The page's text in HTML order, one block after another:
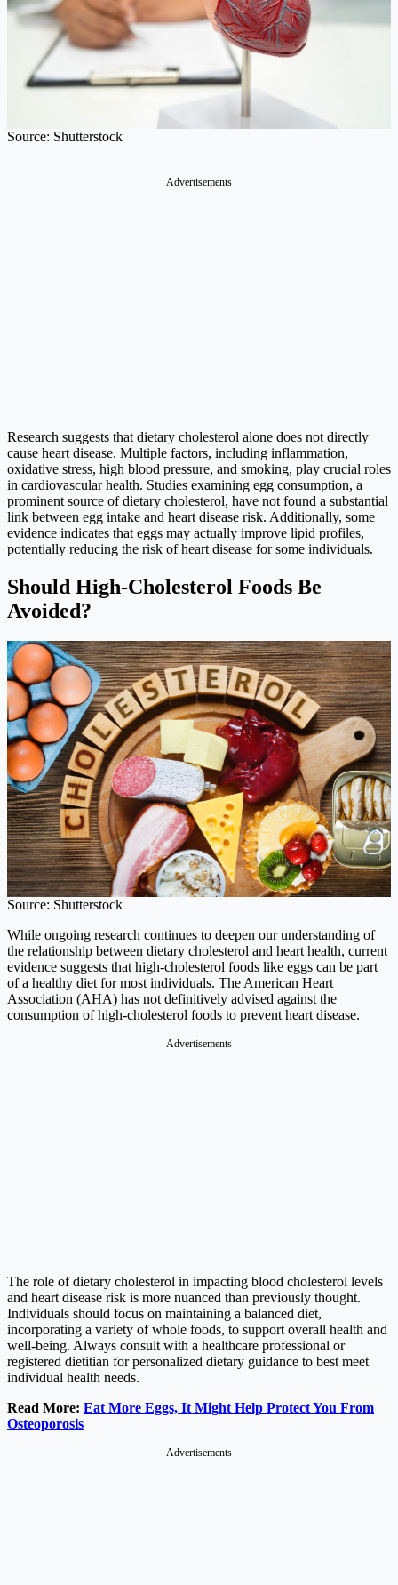
Source: Shutterstock
Advertisements
Research suggests that dietary cholesterol alone does not directly
cause heart disease. Multiple factors, including inflammation,
oxidative stress, high blood pressure, and smoking, play crucial roles
in cardiovascular health. Studies examining egg consumption, a
prominent source of dietary cholesterol, have not found a substantial
link between egg intake and heart disease risk. Additionally, some
evidence indicates that eggs may actually improve lipid profiles,
potentially reducing the risk of heart disease for some individuals.
Should High-Cholesterol Foods Be
Avoided?
Source: Shutterstock
While ongoing research continues to deepen our understanding of
the relationship between dietary cholesterol and heart health, current
evidence suggests that high-cholesterol foods like eggs can be part
of a healthy diet for most individuals. The American Heart
Association (AHA) has not definitively advised against the
consumption of high-cholesterol foods to prevent heart disease.
Advertisements
The role of dietary cholesterol in impacting blood cholesterol levels
and heart disease risk is more nuanced than previously thought.
Individuals should focus on maintaining a balanced diet,
incorporating a variety of whole foods, to support overall health and
well-being. Always consult with a healthcare professional or
registered dietitian for personalized dietary guidance to best meet
individual health needs.
Read More: Eat More Eggs, It Might Help Protect You From
Osteoporosis
Advertisements